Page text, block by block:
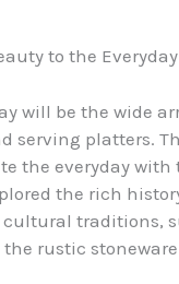
to the Everyday
will be the wide
serving platters.
the everyday
the rich
traditions,
rustic